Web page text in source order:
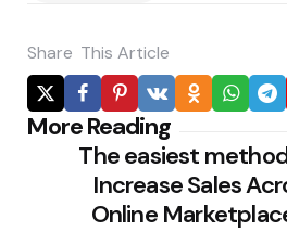
Share This Article
More Reading
The easiest
Increase Sales
Online